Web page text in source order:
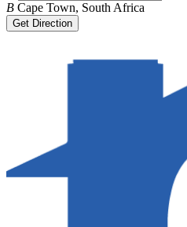
B Cape Town, South Africa
Get Direction